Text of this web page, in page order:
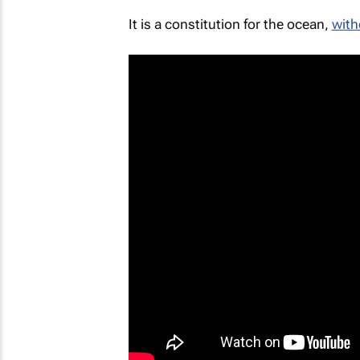
It is a constitution for the ocean,